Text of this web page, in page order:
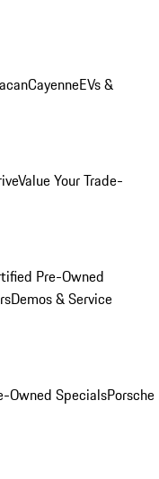
CayenneEVs &
Value Your Trade-
Pre-Owned
Demos & Service
Owned SpecialsPorsche